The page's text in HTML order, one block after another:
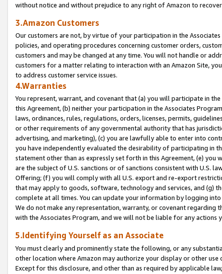
without notice and without prejudice to any right of Amazon to
3.Amazon Customers
Our customers are not, by virtue of your participation in the
policies, and operating procedures concerning customer orders,
customers and may be changed at any time. You will not handle or
customers for a matter relating to interaction with an Amazon Site,
to address customer service issues.
4.Warranties
You represent, warrant, and covenant that (a) you will participate in
this Agreement, (b) neither your participation in the Associates
laws, ordinances, rules, regulations, orders, licenses, permits,
or other requirements of any governmental authority that has
advertising, and marketing), (c) you are lawfully able to enter into
you have independently evaluated the desirability of participating in
statement other than as expressly set forth in this Agreement, (e)
are the subject of U.S. sanctions or of sanctions consistent with U.S.
Offering; (f) you will comply with all U.S. export and re-export
that may apply to goods, software, technology and services, and (g)
complete at all times. You can update your information by logging
We do not make any representation, warranty, or covenant regarding
with the Associates Program, and we will not be liable for any actions
5.Identifying Yourself as an Associate
You must clearly and prominently state the following, or any
other location where Amazon may authorize your display or other
Except for this disclosure, and other than as required by applicable